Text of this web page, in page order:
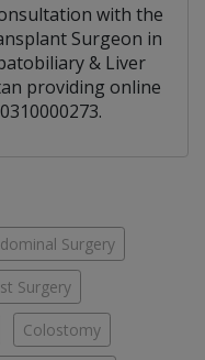
with the
Surgeon in
& Liver
providing online
Surgery
Surgery
Colostomy